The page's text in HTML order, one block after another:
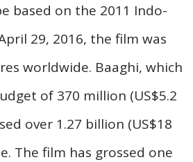
based on the 2011 Indo-
29, 2016, the film was
worldwide. Baaghi, which
of 370 million (US$5.2
over 1.27 billion (US$18
The film has grossed one